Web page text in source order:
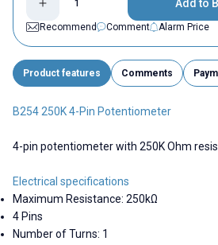
Add to
Recommend
Comment Alarm Price
Product features Comments
B254 250K 4-Pin Potentiometer
4-pin potentiometer with 250K Ohm
Electrical specifications
Maximum Resistance: 250kΩ
4 Pins
Number of Turns: 1